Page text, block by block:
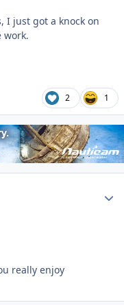
I just got a knock on
work.
2 1
really enjoy